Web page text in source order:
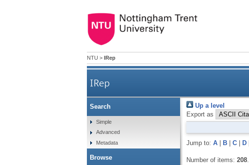
NTU > IRep
IRep
Up a level
Export as
Jump to: A| B| C| D|
Number of items: 208.
Search
Simple
Advanced
Metadata
Browse